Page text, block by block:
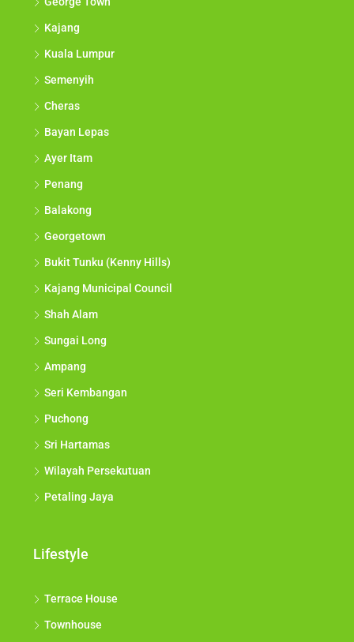
Kajang
Kuala Lumpur
Semenyih
Cheras
Bayan Lepas
Ayer Itam
Penang
Balakong
Georgetown
Bukit Tunku (Kenny Hills)
Kajang Municipal Council
Shah Alam
Sungai Long
Ampang
Seri Kembangan
Puchong
Sri Hartamas
Wilayah Persekutuan
Petaling Jaya
Lifestyle
Terrace House
Townhouse